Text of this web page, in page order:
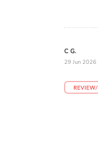
C G.
29 Jun 2026